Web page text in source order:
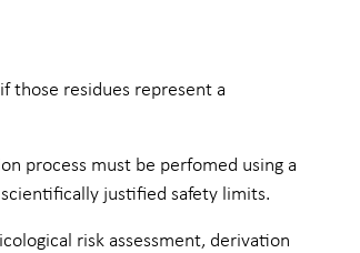
those residues represent a
process must be perfomed using a
justified safety limits.
risk assessment, derivation